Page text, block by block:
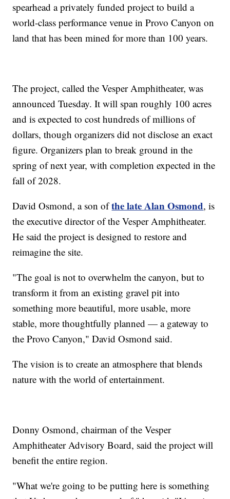
spearhead a privately funded project to build a
world-class performance venue in Provo Canyon on
land that has been mined for more than 100 years.
The project, called the Vesper Amphitheater, was
announced Tuesday. It will span roughly 100 acres
and is expected to cost hundreds of millions of
dollars, though organizers did not disclose an exact
figure. Organizers plan to break ground in the
spring of next year, with completion expected in the
fall of 2028.
David Osmond, a son ofthe late Alan Osmond, is
the executive director of the Vesper Amphitheater.
He said the project is designed to restore and
reimagine the site.
"The goal is not to overwhelm the canyon, but to
transform it from an existing gravel pit into
something more beautiful, more usable, more
stable, more thoughtfully planned — a gateway to
the Provo Canyon," David Osmond said.
The vision is to create an atmosphere that blends
nature with the world of entertainment.
Donny Osmond, chairman of the Vesper
Amphitheater Advisory Board, said the project will
benefit the entire region.
"What we're going to be putting here is something